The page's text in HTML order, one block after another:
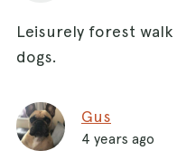
Leisurely forest
dogs.
Gus
4 years ago